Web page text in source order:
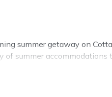
summer getaway on
summer
bathtubs, and pet-allowed